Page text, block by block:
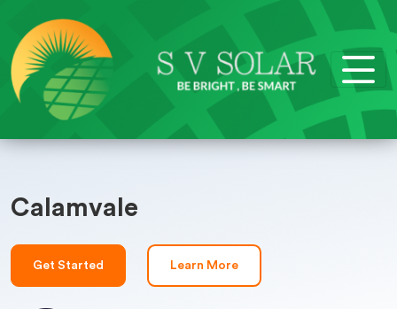
Calamvale
Get Started Learn More